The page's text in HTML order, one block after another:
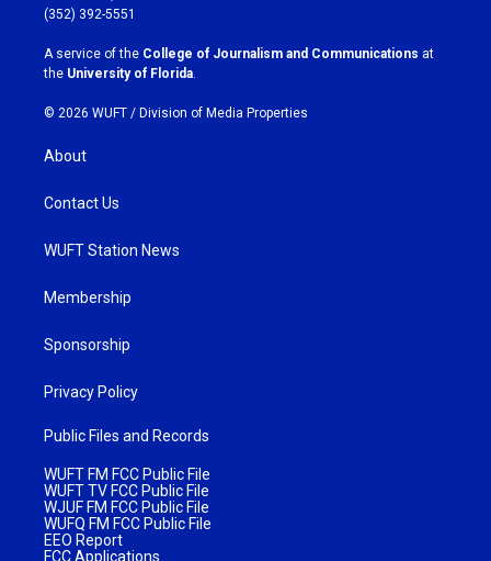
g
r
a
m
o
k
(352) 392-5551
A service of the College of Journalism and Communications at
the University of Florida
© 2026 WUFT / Division of Media Properties
About
Contact Us
WUFT Station News
Membership
Sponsorship
Privacy Policy
Public Files and Records
WUFT FM FCC Public File
WUFT TV FCC Public File
WJUF FM FCC Public File
WUFQ FM FCC Public File
EEO Report
FCC Applications